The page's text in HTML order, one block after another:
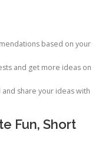
based on your
and get more ideas on
and share your ideas with
Fun, Short